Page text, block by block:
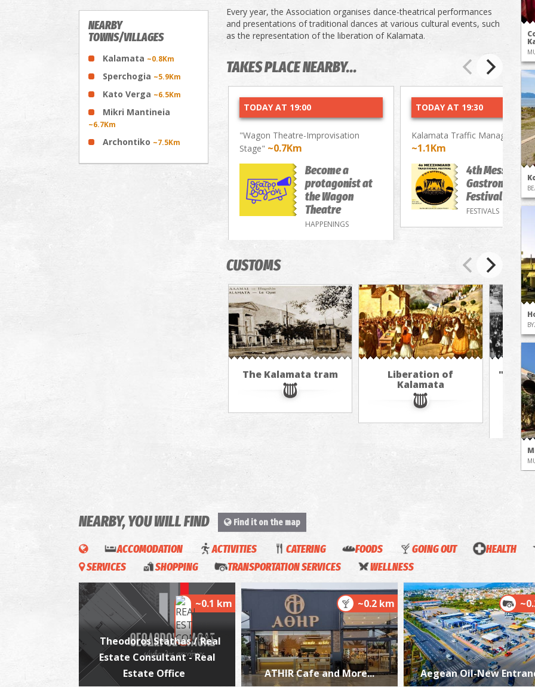
NEARBY
TOWNS/VILLAGES
Kalamata ~0.8Km
Sperchogia ~5.9Km
Kato Verga ~6.5Km
Mikri Mantineia
~6.7Km
Archontiko ~7.5Km
Every year, the Association organises dance-theatrical performances
and presentations of traditional dances at various cultural events, such
as the representation of the liberation of Kalamata.
TAKES PLACE NEARBY...
TODAY AT 19:00
"Wagon Theatre-Improvisation
Stage" ~0.7Km
Become a
protagonist at
the Wagon
Theatre
HAPPENINGS
TODAY AT 19:30
Kalamata Traffic Management
~1.1Km
4th Messenian
Gastronomy/
Festival
FESTIVALS
CUSTOMS
The Kalamata tram Liberation of
Kalamata
"The
in
NEARBY, YOU WILL FIND Find it on the map
ACCOMODATION ACTIVITIES CATERING FOODS GOING OUT HEALTH
SERVICES
SHOPPING TRANSPORTATION SERVICES WELLNESS
~0.1 km
Theodoros Stathas / Real
Estate Consultant - Real
Estate Office
~0.2 km
ATHIR Cafe and More... Aegean Oil-New